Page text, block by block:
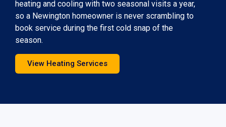
heating and cooling with two seasonal visits a year,
so a Newington homeowner is never scrambling to
book service during the first cold snap of the
season.
View Heating Services